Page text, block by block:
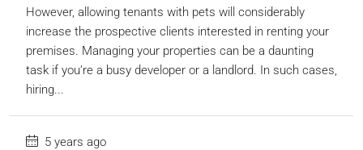
However, allowing tenants with pets will considerably
increase the prospective clients interested in renting your
premises. Managing your properties can be a daunting
task if you’re a busy developer or a landlord. In such cases,
hiring...
5 years ago